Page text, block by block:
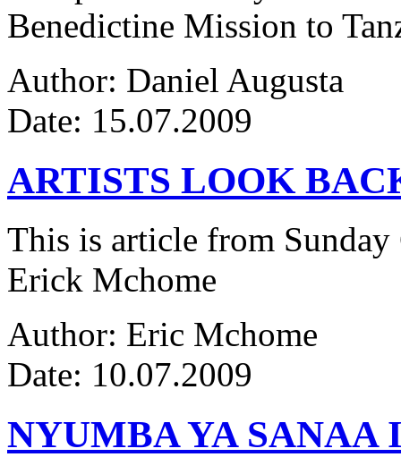
Benedictine Mission to
Author: Daniel Augusta
Date: 15.07.2009
ARTISTS LOOK
This is article from
Erick Mchome
Author: Eric Mchome
Date: 10.07.2009
NYUMBA YA SANAA